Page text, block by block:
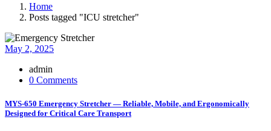
Home
Posts tagged "ICU stretcher"
May 2, 2025
admin
0 Comments
MYS-650 Emergency Stretcher — Reliable, Mobile, and Ergonomically
Designed for Critical Care Transport